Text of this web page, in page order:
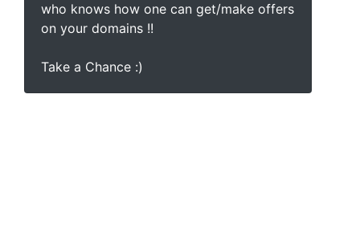
who knows how one can get/make offers
on your domains !!
Take a Chance :)